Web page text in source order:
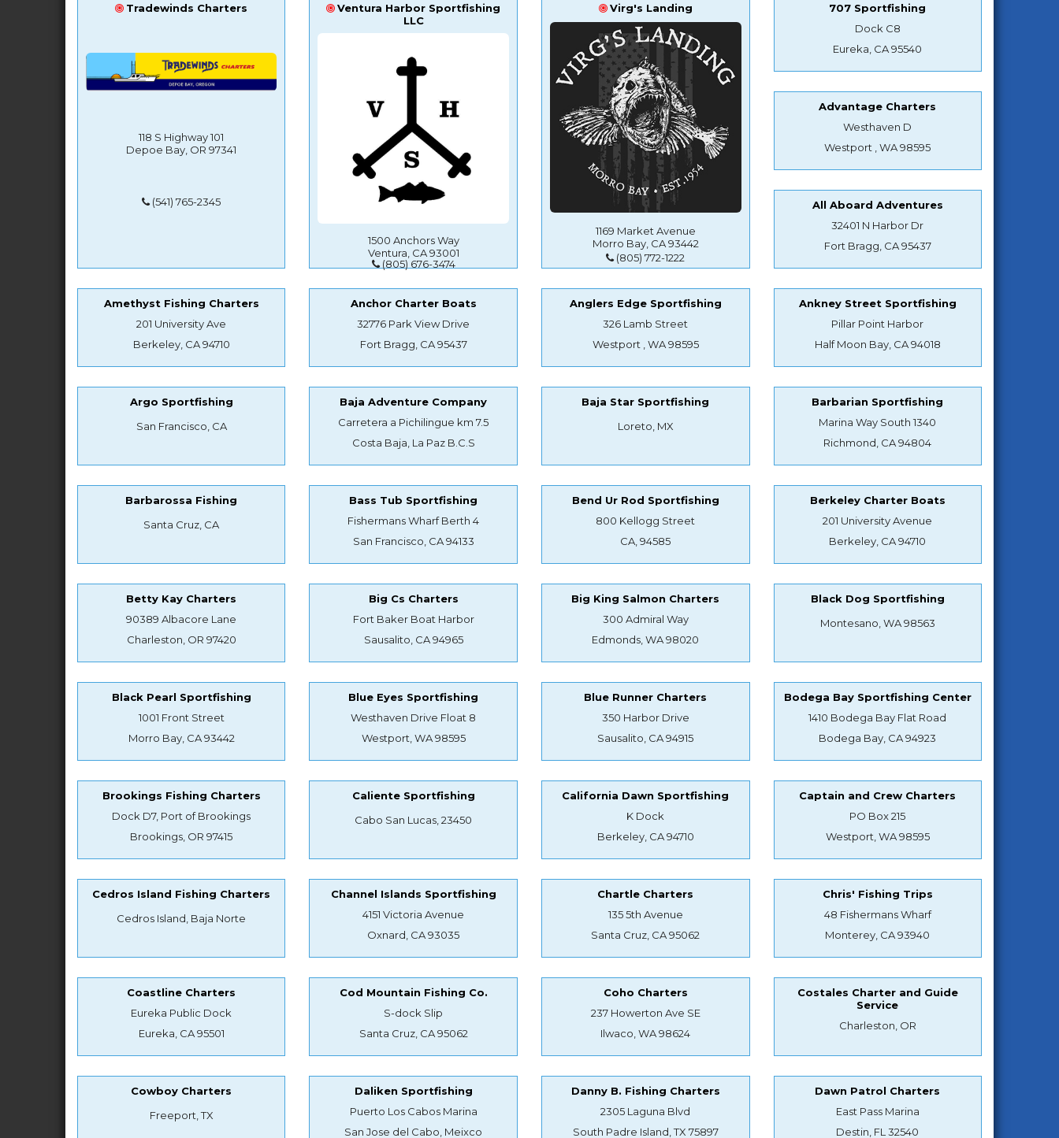
Tradewinds Charters
118 S Highway 101
Depoe Bay, OR 97341
(541) 765-2345
Ventura Harbor Sportfishing
LLC
1500 Anchors Way
Ventura, CA 93001
(805) 676-3474
Virg's Landing
1169 Market Avenue
Morro Bay, CA 93442
(805) 772-1222
707 Sportfishing
Dock C8
Eureka, CA 95540
Advantage Charters
Westhaven D
Westport , WA 98595
All Aboard Adventures
32401 N Harbor Dr
Fort Bragg, CA 95437
Amethyst Fishing Charters
201 University Ave
Berkeley, CA 94710
Anchor Charter Boats
32776 Park View Drive
Fort Bragg, CA 95437
Anglers Edge Sportfishing
326 Lamb Street
Westport , WA 98595
Ankney Street Sportfishing
Pillar Point Harbor
Half Moon Bay, CA 94018
Argo Sportfishing
San Francisco, CA
Baja Adventure Company
Carretera a Pichilingue km 7.5
Costa Baja, La Paz B.C.S
Baja Star Sportfishing
Loreto, MX
Barbarian Sportfishing
Marina Way South 1340
Richmond, CA 94804
Barbarossa Fishing
Santa Cruz, CA
Bass Tub Sportfishing
Fishermans Wharf Berth 4
San Francisco, CA 94133
Bend Ur Rod Sportfishing
800 Kellogg Street
CA, 94585
Berkeley Charter Boats
201 University Avenue
Berkeley, CA 94710
Betty Kay Charters
90389 Albacore Lane
Charleston, OR 97420
Big Cs Charters
Fort Baker Boat Harbor
Sausalito, CA 94965
Big King Salmon Charters
300 Admiral Way
Edmonds, WA 98020
Black Dog Sportfishing
Montesano, WA 98563
Black Pearl Sportfishing
1001 Front Street
Morro Bay, CA 93442
Blue Eyes Sportfishing
Westhaven Drive Float 8
Westport, WA 98595
Blue Runner Charters
350 Harbor Drive
Sausalito, CA 94915
Bodega Bay Sportfishing Center
1410 Bodega Bay Flat Road
Bodega Bay, CA 94923
Brookings Fishing Charters
Dock D7, Port of Brookings
Brookings, OR 97415
Caliente Sportfishing
Cabo San Lucas, 23450
California Dawn Sportfishing
K Dock
Berkeley, CA 94710
Captain and Crew Charters
PO Box 215
Westport, WA 98595
Cedros Island Fishing Charters
Cedros Island, Baja Norte
Channel Islands Sportfishing
4151 Victoria Avenue
Oxnard, CA 93035
Chartle Charters
135 5th Avenue
Santa Cruz, CA 95062
Chris' Fishing Trips
48 Fishermans Wharf
Monterey, CA 93940
Coastline Charters
Eureka Public Dock
Eureka, CA 95501
Cod Mountain Fishing Co.
S-dock Slip
Santa Cruz, CA 95062
Coho Charters
237 Howerton Ave SE
Ilwaco, WA 98624
Costales Charter and Guide
Service
Charleston, OR
Cowboy Charters
Freeport, TX
Daliken Sportfishing
Puerto Los Cabos Marina
San Jose del Cabo, Meixco
Danny B. Fishing Charters
2305 Laguna Blvd
South Padre Island, TX 75897
Dawn Patrol Charters
East Pass Marina
Destin, FL 32540